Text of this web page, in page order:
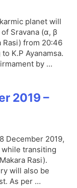
planet will
Sravana (α, β
Rasi) from 20:46
K.P Ayanamsa.
by …
2019 –
December 2019,
while transiting
Rasi).
will also be
As per …